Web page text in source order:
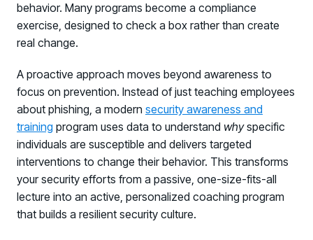
behavior. Many programs become a compliance
exercise, designed to check a box rather than create
real change.
A proactive approach moves beyond awareness to
focus on prevention. Instead of just teaching employees
about phishing, a modern security awareness and
training program uses data to understand whyspecific
individuals are susceptible and delivers targeted
interventions to change their behavior. This transforms
your security efforts from a passive, one-size-fits-all
lecture into an active, personalized coaching program
that builds a resilient security culture.